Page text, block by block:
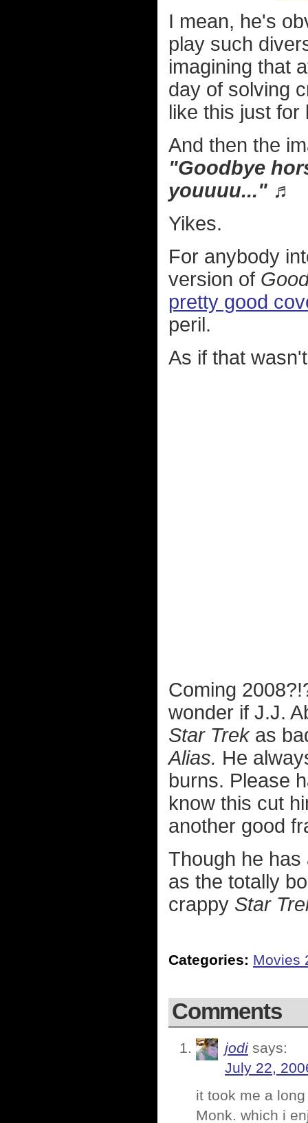
I mean, he's
play such
imagining that
day of solving
like this just for
And then the
"Goodbye
youuuu..." ♬
Yikes.
For anybody
version of
pretty good
peril.
As if that
Coming
wonder if J.J.
Star Trekas
Alias. He
burns. Please
know this cut
another good
Though he
as the totally
crappy Star
Categories: Movies
Comments
jodi says:
July 22,
it took me a
Monk. which i